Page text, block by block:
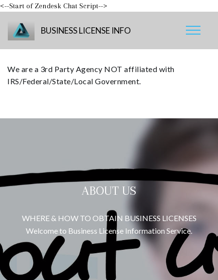
<--Start of Zendesk Chat Script-->
BUSINESS LICENSE INFO
We are a 3rd Party Agency NOT affiliated with
IRS/Federal/State/Local Government.
ABOUT US
WHERE & HOW TO OBTAIN BUSINESS LICENSES
Welcome to Business License Information Service.